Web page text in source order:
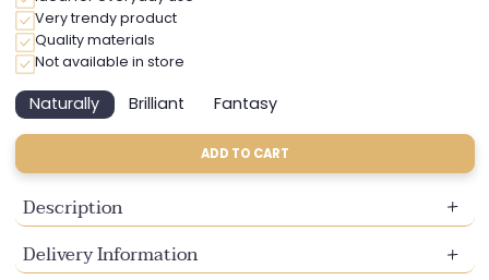
Very trendy product
Quality materials
Not available in store
Naturally
Variant
sold
Brilliant
Variant
sold
Fantasy
Variant
sold
out
ADD TO CART
Description
Delivery Information